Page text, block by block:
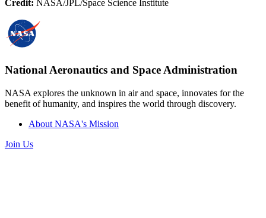
Credit: NASA/JPL/Space Science Institute
National Aeronautics and Space Administration
NASA explores the unknown in air and space, innovates for the
benefit of humanity, and inspires the world through discovery.
About NASA's Mission
Join Us